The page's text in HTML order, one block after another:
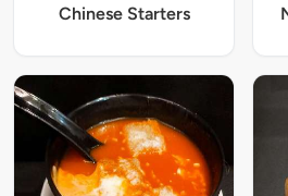
Chinese Starters